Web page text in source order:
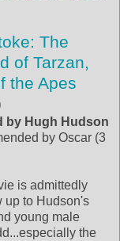
The
of Tarzan,
the Apes
by Hugh Hudson
by Oscar (3
is admittedly
up to Hudson's
young male
the